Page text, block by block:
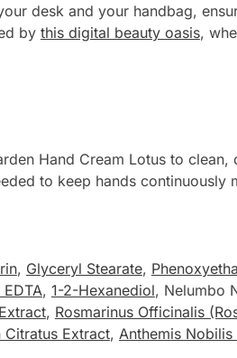
desk and your handbag,
by this digital beauty oasis,
Hand Cream Lotus to
to keep hands
, Glyceryl Stearate,
, 1-2-Hexanediol, Nelumbo
, Rosmarinus Officinalis
Extract, Anthemis